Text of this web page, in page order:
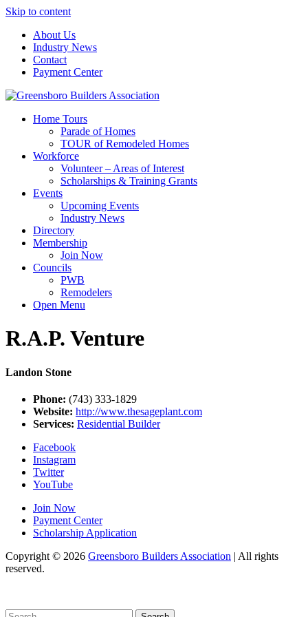
Skip to content
About Us
Industry News
Contact
Payment Center
Greensboro Builders Association
Home Tours
Parade of Homes
TOUR of Remodeled Homes
Workforce
Volunteer – Areas of Interest
Scholarships & Training Grants
Events
Upcoming Events
Industry News
Directory
Membership
Join Now
Councils
PWB
Remodelers
Open Menu
R.A.P. Venture
Landon Stone
Phone: (743) 333-1829
Website: http://www.thesageplant.com
Services: Residential Builder
Facebook
Instagram
Twitter
YouTube
Join Now
Payment Center
Scholarship Application
Copyright © 2026 Greensboro Builders Association | All rights
reserved.